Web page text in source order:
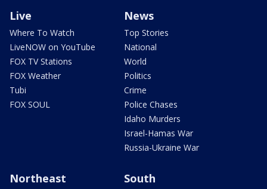
Live
Where To Watch
LiveNOW on YouTube
FOX TV Stations
FOX Weather
Tubi
FOX SOUL
News
Top Stories
National
World
Politics
Crime
Police Chases
Idaho Murders
Israel-Hamas War
Russia-Ukraine War
Northeast South